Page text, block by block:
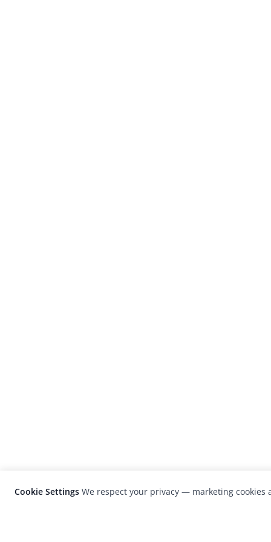
Cookie Settings We respect your privacy — marketing cookies